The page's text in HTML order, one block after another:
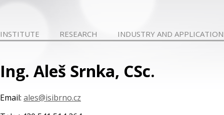
INSTITUTE RESEARCH INDUSTRY AND
Ing. Aleš Srnka, CSc.
Email: ales@isibrno.cz